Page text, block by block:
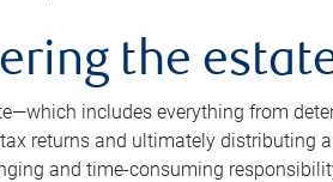
the
includes everything from
returns and ultimately distributing
and time-consuming